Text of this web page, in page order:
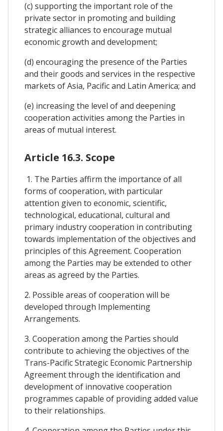
(c) supporting the important role of the
private sector in promoting and building
strategic alliances to encourage mutual
economic growth and development;
(d) encouraging the presence of the Parties
and their goods and services in the respective
markets of Asia, Pacific and Latin America; and
(e) increasing the level of and deepening
cooperation activities among the Parties in
areas of mutual interest.
Article 16.3. Scope
1. The Parties affirm the importance of all
forms of cooperation, with particular
attention given to economic, scientific,
technological, educational, cultural and
primary industry cooperation in contributing
towards implementation of the objectives and
principles of this Agreement. Cooperation
among the Parties may be extended to other
areas as agreed by the Parties.
2. Possible areas of cooperation will be
developed through Implementing
Arrangements.
3. Cooperation among the Parties should
contribute to achieving the objectives of the
Trans-Pacific Strategic Economic Partnership
Agreement through the identification and
development of innovative cooperation
programmes capable of providing added value
to their relationships.